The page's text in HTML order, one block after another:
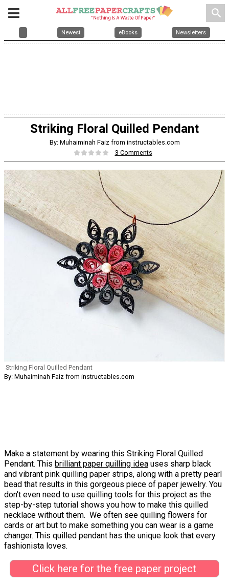
search
Newest eBooks Newsletters
Striking Floral Quilled Pendant
By: Muhaiminah Faiz from instructables.com
3 Comments
Striking Floral Quilled Pendant
By: Muhaiminah Faiz from instructables.com
Make a statement by wearing this Striking Floral Quilled
Pendant. This brilliant paper quilling idea uses sharp black
and vibrant pink quilling paper strips, along with a pretty pearl
bead that results in this gorgeous piece of paper jewelry. You
don't even need to use quilling tools for this project as the
step-by-step tutorial shows you how to make this quilled
necklace without them. We often see quilling flowers for
cards or art but to make something you can wear is a game
changer. This quilled pendant has the unique look that every
fashionista loves.
Click here for the free paper project